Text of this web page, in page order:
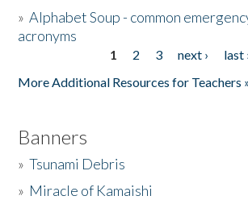
»Alphabet Soup - common
acronyms
1 2 3 next ›
last
More Additional Resources for Teachers
Banners
»Tsunami Debris
» Miracle of Kamaishi